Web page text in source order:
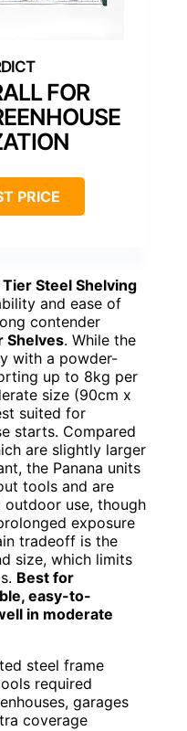
FOR
PRICE
Tier Steel Shelving
and ease of
contender
Shelves. While the
with a powder-
up to 8kg per
size (90cm x
suited for
starts. Compared
are slightly larger
the Panana units
tools and are
use, though
exposure
tradeoff is the
size, which limits
Best for
easy-to-
in moderate
steel frame
required
garages
coverage